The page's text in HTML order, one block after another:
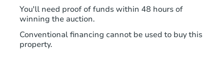
$528,084
4 bd 3 ba
You'll need proof of funds within 48 hours of
winning the auction.
Conventional financing cannot be used to buy this
property.